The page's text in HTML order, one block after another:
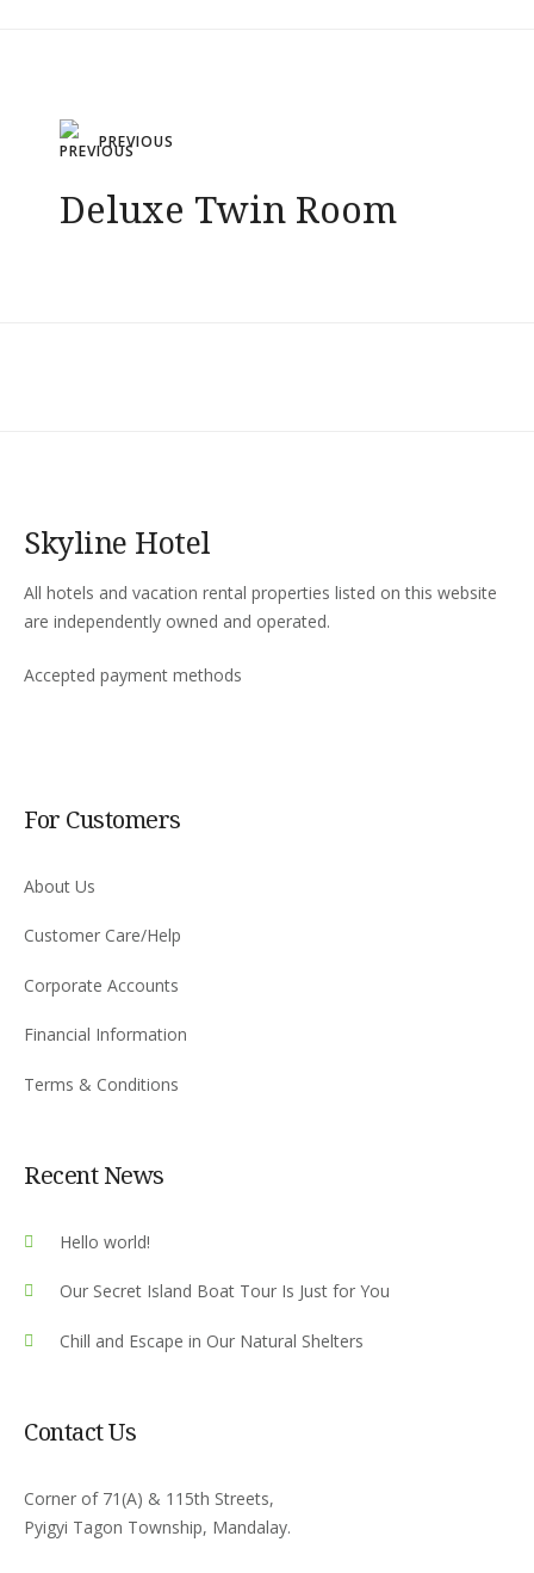
Post
navigation
PREVIOUS
Deluxe Twin Room
Skyline Hotel
All hotels and vacation rental properties listed on this website
are independently owned and operated.
Accepted payment methods
For Customers
About Us
Customer Care/Help
Corporate Accounts
Financial Information
Terms & Conditions
Recent News
Hello world!
Our Secret Island Boat Tour Is Just for You
Chill and Escape in Our Natural Shelters
Contact Us
Corner of 71(A) & 115th Streets,
Pyigyi Tagon Township, Mandalay.